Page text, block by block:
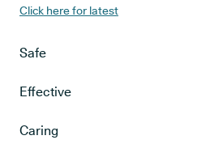
Click here for latest
Safe
Effective
Caring